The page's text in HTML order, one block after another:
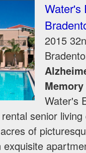
Water's
2015
Water's
senior
of
exquisite